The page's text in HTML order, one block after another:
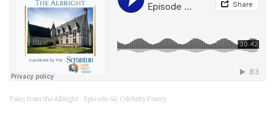
Tales from the Albright · Episode 64: Celebrity Poetry